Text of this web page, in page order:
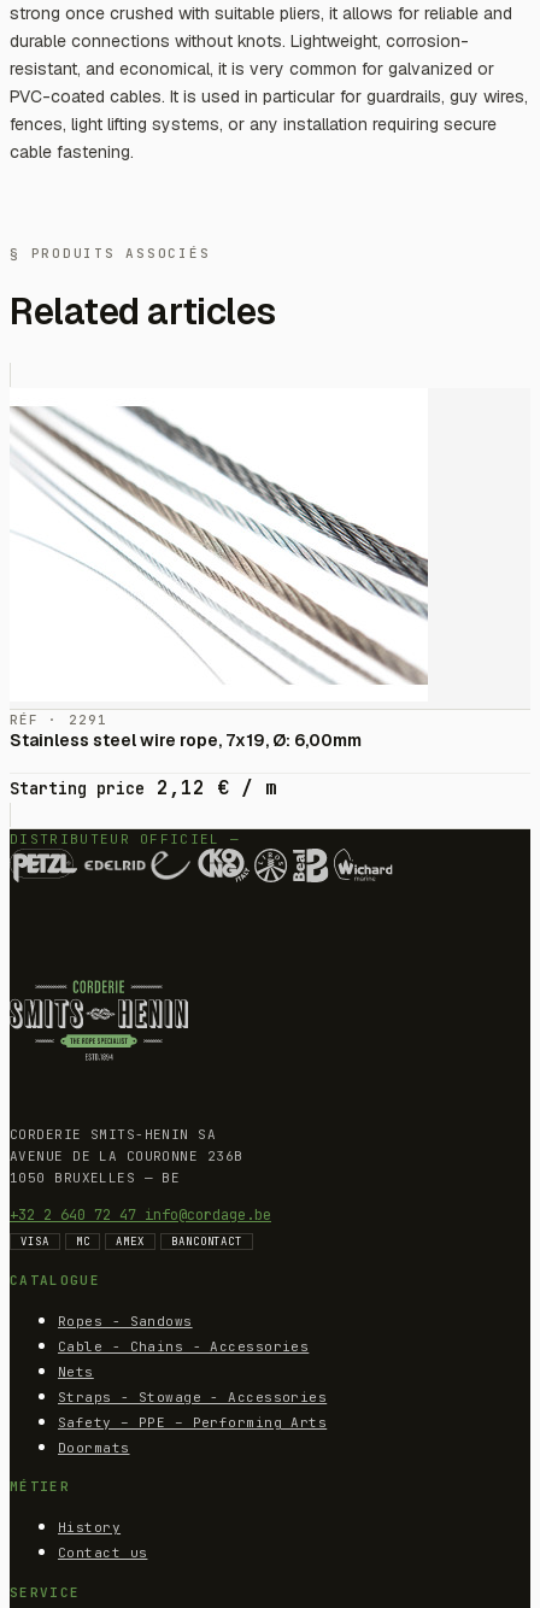
strong once crushed with suitable pliers, it allows for reliable and
durable connections without knots. Lightweight, corrosion-
resistant, and economical, it is very common for galvanized or
PVC-coated cables. It is used in particular for guardrails, guy wires,
fences, light lifting systems, or any installation requiring secure
cable fastening.
§ PRODUITS ASSOCIÉS
Related articles
RÉF · 2291
Stainless steel wire rope, 7x19, Ø: 6,00mm
Starting price 2,12 € / m
DISTRIBUTEUR OFFICIEL —
CORDERIE SMITS-HENIN SA
AVENUE DE LA COURONNE 236B
1050 BRUXELLES — BE
+32 2 640 72 47 info@cordage.be
VISA MC AMEX BANCONTACT
CATALOGUE
Ropes - Sandows
Cable - Chains - Accessories
Nets
Straps - Stowage - Accessories
Safety – PPE – Performing Arts
Doormats
MÉTIER
History
Contact us
SERVICE